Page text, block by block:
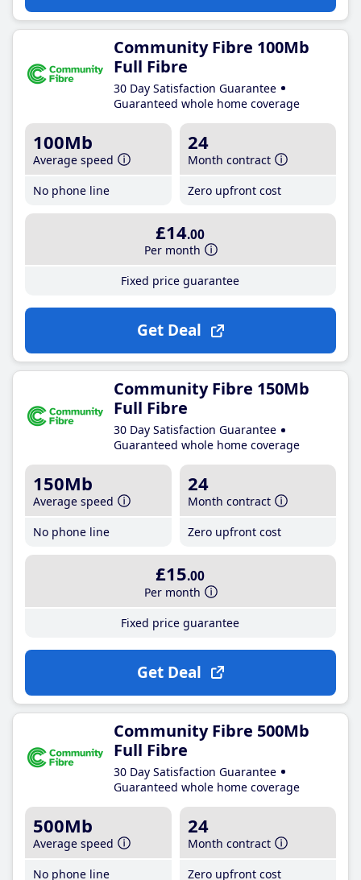
Community Fibre 100Mb
Full Fibre
30 Day Satisfaction Guarantee
Guaranteed whole home coverage
100Mb
Average speed
No phone line
24
Month contract
Zero upfront cost
£14.00
Per month
Fixed price guarantee
Get Deal
Community Fibre 150Mb
Full Fibre
30 Day Satisfaction Guarantee
Guaranteed whole home coverage
150Mb
Average speed
No phone line
24
Month contract
Zero upfront cost
£15.00
Per month
Fixed price guarantee
Get Deal
Community Fibre 500Mb
Full Fibre
30 Day Satisfaction Guarantee
Guaranteed whole home coverage
500Mb
Average speed
No phone line
24
Month contract
Zero upfront cost